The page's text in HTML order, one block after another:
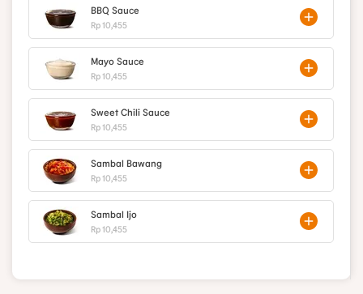
BBQ Sauce
Rp 10,455
Mayo Sauce
Rp 10,455
Sweet Chili Sauce
Rp 10,455
Sambal Bawang
Rp 10,455
Sambal Ijo
Rp 10,455